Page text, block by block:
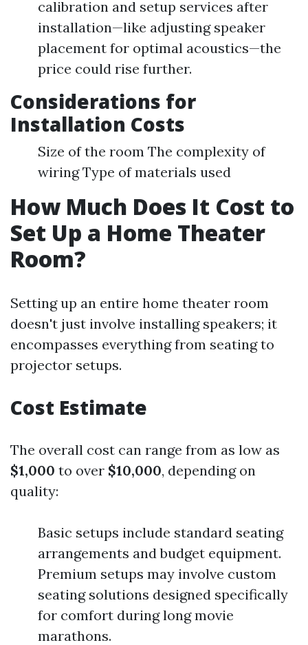
calibration and setup services after
installation—like adjusting speaker
placement for optimal acoustics—the
price could rise further.
Considerations for
Installation Costs
Size of the room The complexity of
wiring Type of materials used
How Much Does It Cost to
Set Up a Home Theater
Room?
Setting up an entire home theater room
doesn't just involve installing speakers; it
encompasses everything from seating to
projector setups.
Cost Estimate
The overall cost can range from as low as
$1,000 to over $10,000, depending on
quality:
Basic setups include standard seating
arrangements and budget equipment.
Premium setups may involve custom
seating solutions designed specifically
for comfort during long movie
marathons.